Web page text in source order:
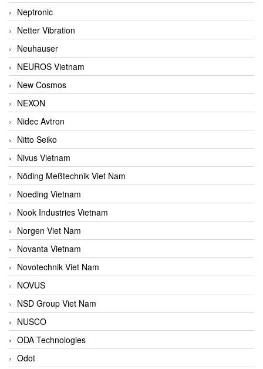
Neptronic
Netter Vibration
Neuhauser
NEUROS Vietnam
New Cosmos
NEXON
Nidec Avtron
Nitto Seiko
Nivus Vietnam
Nöding Meßtechnik Viet Nam
Noeding Vietnam
Nook Industries Vietnam
Norgen Viet Nam
Novanta Vietnam
Novotechnik Viet Nam
NOVUS
NSD Group Viet Nam
NUSCO
ODA Technologies
Odot